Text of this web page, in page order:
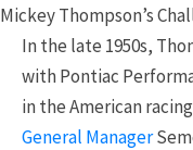
Mickey Thompson’s
In the late 1950s,
with Pontiac
in the American
General Manager